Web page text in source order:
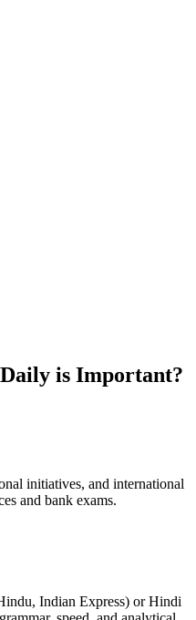
is Important?
initiatives, and international
and bank exams.
Indian Express) or Hindi